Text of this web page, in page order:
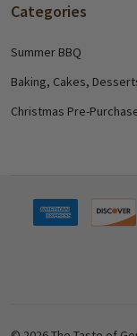
Categories
Summer BBQ
Baking, Cakes,
Christmas Pre-